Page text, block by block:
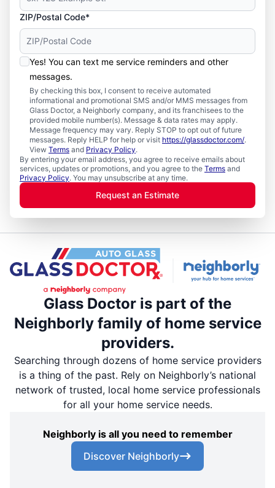
ZIP/Postal Code*
Yes! You can text me service reminders and other
messages.
By checking this box, I consent to receive automated
informational and promotional SMS and/or MMS messages from
Glass Doctor, a Neighborly company, and its franchisees to the
provided mobile number(s). Message & data rates may apply.
Message frequency may vary. Reply STOP to opt out of future
messages. Reply HELP for help or visit https://glassdoctor.com/.
View Terms and Privacy Policy.
By entering your email address, you agree to receive emails about
services, updates or promotions, and you agree to the Terms and
Privacy Policy. You may unsubscribe at any time.
Request an Estimate
Glass Doctor is part of the
Neighborly family of home service
providers.
Searching through dozens of home service providers
is a thing of the past. Rely on Neighborly’s national
network of trusted, local home service professionals
for all your home service needs.
Neighborly is all you need to remember
Discover Neighborly